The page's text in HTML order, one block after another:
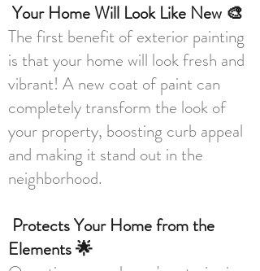
Your Home Will Look Like New 🎨
The first benefit of exterior painting
is that your home will look fresh and
vibrant! A new coat of paint can
completely transform the look of
your property, boosting curb appeal
and making it stand out in the
neighborhood.
Protects Your Home from the
Elements 🌟